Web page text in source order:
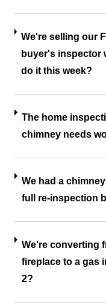
We're selling our
buyer's inspector
do it this week?
The home
chimney needs
We had a
full re-inspection
We're converting
fireplace to a gas
2?